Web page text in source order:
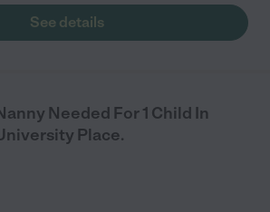
See details
Needed For 1 Child In
Place.